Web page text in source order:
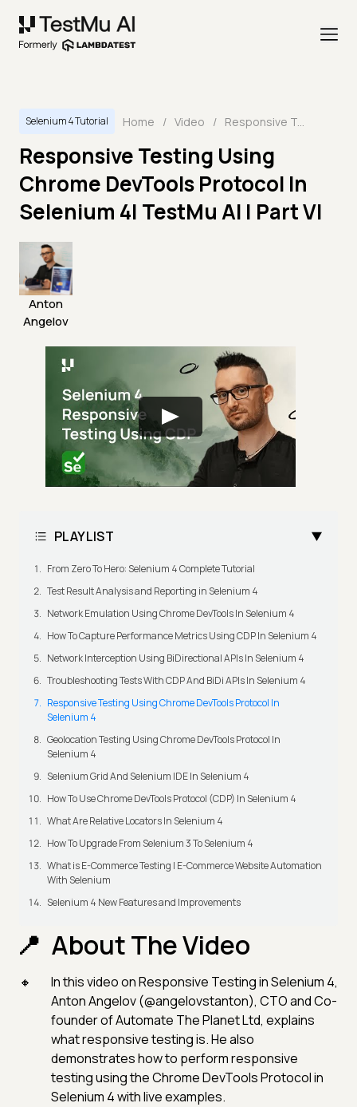
Selenium 4 Tutorial Home / Video / Responsive Testing Using Chrome DevTools Protocol In Selenium 4| TestMu AI | Part VI
Responsive Testing Using
Chrome DevTools Protocol In
Selenium 4| TestMu AI | Part VI
Anton
Angelov
PLAYLIST
From Zero To Hero: Selenium 4 Complete Tutorial
Test Result Analysis and Reporting in Selenium 4
Network Emulation Using Chrome DevTools In Selenium 4
How To Capture Performance Metrics Using CDP In Selenium 4
Network Interception Using BiDirectional APIs In Selenium 4
Troubleshooting Tests With CDP And BiDi APIs In Selenium 4
Responsive Testing Using Chrome DevTools Protocol In
Selenium 4
Geolocation Testing Using Chrome DevTools Protocol In
Selenium 4
Selenium Grid And Selenium IDE In Selenium 4
How To Use Chrome DevTools Protocol (CDP) In Selenium 4
What Are Relative Locators In Selenium 4
How To Upgrade From Selenium 3 To Selenium 4
What is E-Commerce Testing | E-Commerce Website Automation
With Selenium
Selenium 4 New Features and Improvements
About The Video
In this video on Responsive Testing in Selenium 4,
Anton Angelov (@angelovstanton), CTO and Co-
founder of Automate The Planet Ltd, explains
what responsive testing is. He also
demonstrates how to perform responsive
testing using the Chrome DevTools Protocol in
Selenium 4 with live examples.